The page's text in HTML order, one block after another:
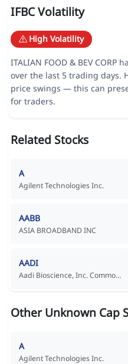
IFBC Volatility
High Volatility
ITALIAN FOOD & BEV CORP
over the last 5 trading days.
price swings — this can
for traders.
Related Stocks
A
Agilent Technologies Inc.
AABB
ASIA BROADBAND INC
AADI
Aadi Bioscience, Inc. Common Stock
Other Unknown Cap
A
Agilent Technologies Inc.